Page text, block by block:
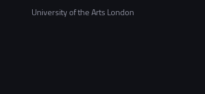
University of the Arts London